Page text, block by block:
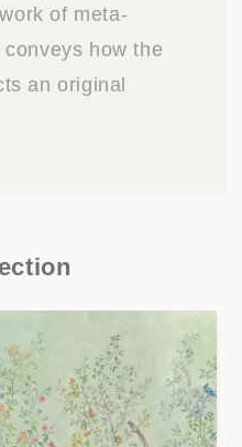
of meta-
how the
an original